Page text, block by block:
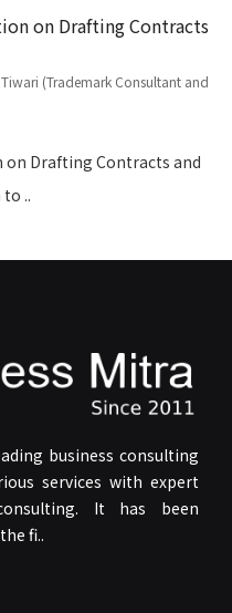
on Drafting Contracts
(Trademark Consultant and
Drafting Contracts and
..
business consulting
services with expert
It has been
fi..